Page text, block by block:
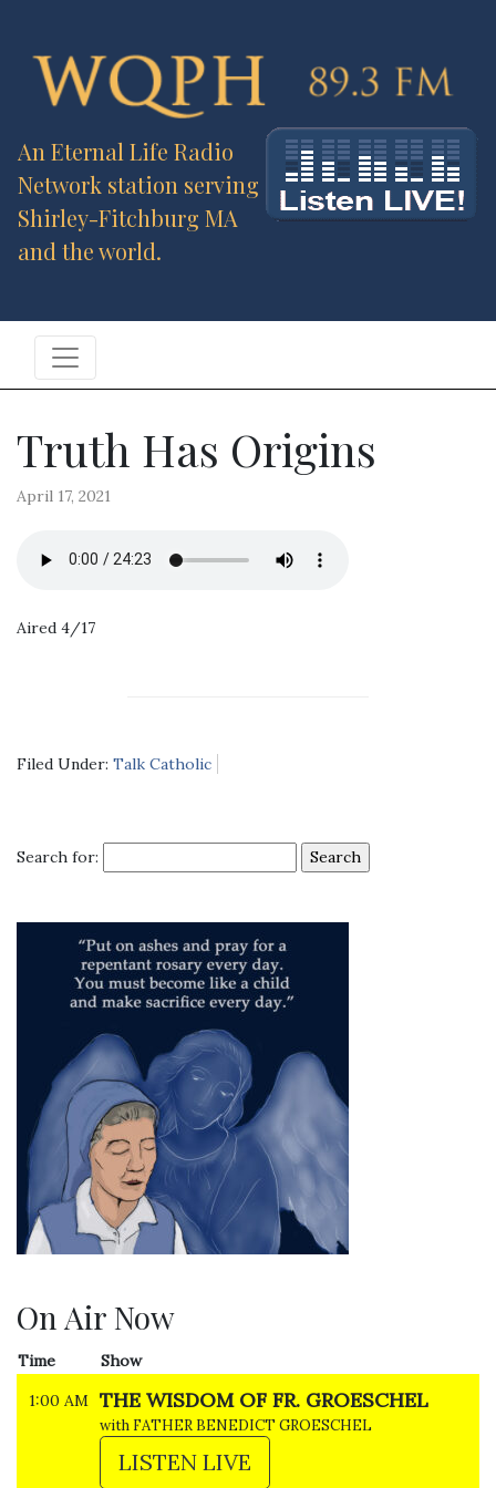
An Eternal Life Radio
Network station serving
Shirley-Fitchburg MA
and the world.
Truth Has Origins
April 17, 2021
Aired 4/17
Filed Under: Talk Catholic
Search for:
On Air Now
Time
Show
1:00 AM
THE WISDOM OF FR. GROESCHEL
with FATHER BENEDICT GROESCHEL
LISTEN LIVE